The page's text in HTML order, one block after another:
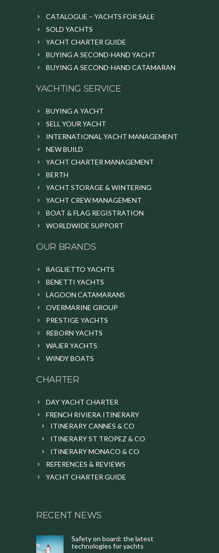
CATALOGUE – YACHTS FOR SALE
SOLD YACHTS
YACHT CHARTER GUIDE
BUYING A SECOND-HAND YACHT
BUYING A SECOND-HAND CATAMARAN
YACHTING SERVICE
BUYING A YACHT
SELL YOUR YACHT
INTERNATIONAL YACHT MANAGEMENT
NEW BUILD
YACHT CHARTER MANAGEMENT
BERTH
YACHT STORAGE & WINTERING
YACHT CREW MANAGEMENT
BOAT & FLAG REGISTRATION
WORLDWIDE SUPPORT
OUR BRANDS
BAGLIETTO YACHTS
BENETTI YACHTS
LAGOON CATAMARANS
OVERMARINE GROUP
PRESTIGE YACHTS
REBORN YACHTS
WAJER YACHTS
WINDY BOATS
CHARTER
DAY YACHT CHARTER
FRENCH RIVIERA ITINERARY
ITINERARY CANNES & CO
ITINERARY ST TROPEZ & CO
ITINERARY MONACO & CO
REFERENCES & REVIEWS
YACHT CHARTER GUIDE
RECENT NEWS
Safety on board: the latest
technologies for yachts